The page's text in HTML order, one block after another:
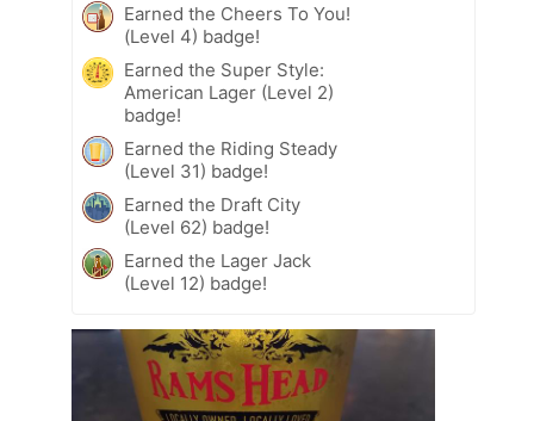
Earned the Cheers To You!
(Level 4) badge!
Earned the Super Style:
American Lager (Level 2)
badge!
Earned the Riding Steady
(Level 31) badge!
Earned the Draft City
(Level 62) badge!
Earned the Lager Jack
(Level 12) badge!